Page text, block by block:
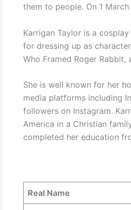
them to people. On 1
Karrigan Taylor is a
for dressing up as
Who Framed Roger Rabbit,
She is well known for her
media platforms including
followers on Instagram.
America in a Christian
completed her education
Real Name